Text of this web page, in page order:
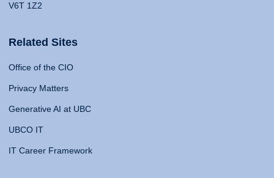
V6T 1Z2
Related Sites
Office of the CIO
Privacy Matters
Generative AI at UBC
UBCO IT
IT Career Framework